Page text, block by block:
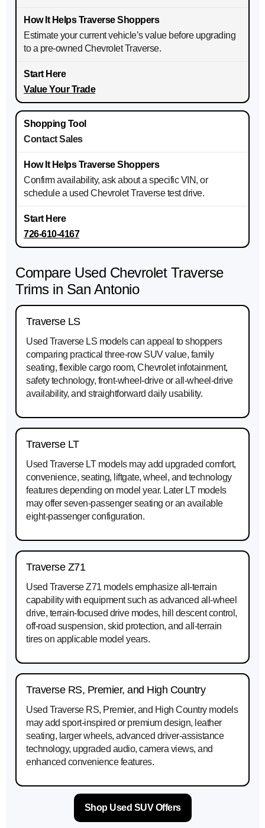
Estimate your current vehicle’s value before upgrading
to a pre-owned Chevrolet Traverse.
Value Your Trade
Contact Sales
Confirm availability, ask about a specific VIN, or
schedule a used Chevrolet Traverse test drive.
726-610-4167
Compare Used Chevrolet Traverse
Trims in San Antonio
Traverse LS
Used Traverse LS models can appeal to shoppers
comparing practical three-row SUV value, family
seating, flexible cargo room, Chevrolet infotainment,
safety technology, front-wheel-drive or all-wheel-drive
availability, and straightforward daily usability.
Traverse LT
Used Traverse LT models may add upgraded comfort,
convenience, seating, liftgate, wheel, and technology
features depending on model year. Later LT models
may offer seven-passenger seating or an available
eight-passenger configuration.
Traverse Z71
Used Traverse Z71 models emphasize all-terrain
capability with equipment such as advanced all-wheel
drive, terrain-focused drive modes, hill descent control,
off-road suspension, skid protection, and all-terrain
tires on applicable model years.
Traverse RS, Premier, and High Country
Used Traverse RS, Premier, and High Country models
may add sport-inspired or premium design, leather
seating, larger wheels, advanced driver-assistance
technology, upgraded audio, camera views, and
enhanced convenience features.
Shop Used SUV Offers